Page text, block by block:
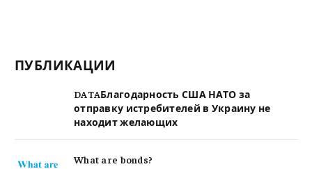
ПУБЛИКАЦИИ
DATAБлагодарность США НАТО за
отправку истребителей в Украину не
находит желающих
What are bonds?